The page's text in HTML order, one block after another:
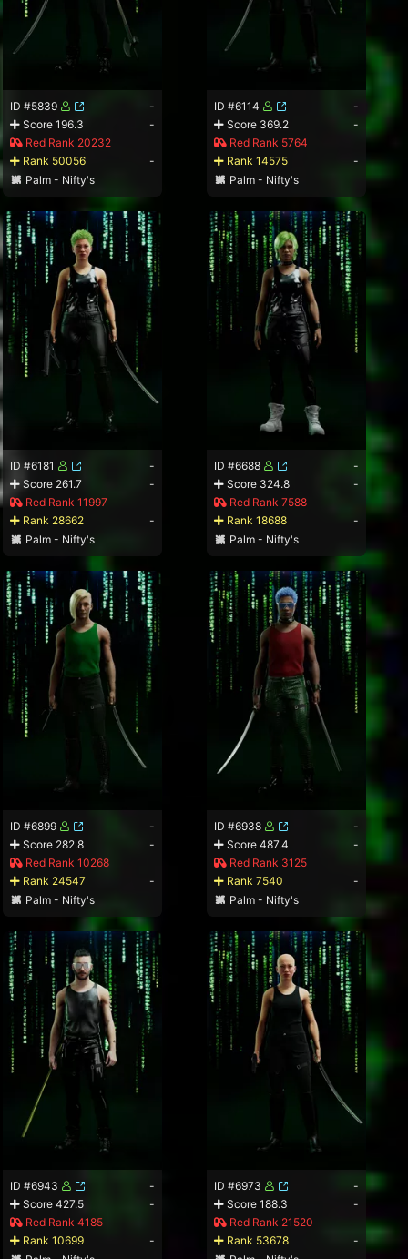
ID #5839
-
Score 196.3
-
Red Rank 20232
Rank 50056
-
Palm - Nifty's
ID #6114
-
Score 369.2
-
Red Rank 5764
Rank 14575
-
Palm - Nifty's
ID #6181
-
Score 261.7
-
Red Rank 11997
Rank 28662
-
Palm - Nifty's
ID #6688
-
Score 324.8
-
Red Rank 7588
Rank 18688
-
Palm - Nifty's
ID #6899
-
Score 282.8
-
Red Rank 10268
Rank 24547
-
Palm - Nifty's
ID #6938
-
Score 487.4
-
Red Rank 3125
Rank 7540
-
Palm - Nifty's
ID #6943
-
Score 427.5
-
Red Rank 4185
Rank 10699
-
ID #6973
-
Score 188.3
-
Red Rank 21520
Rank 53678
-